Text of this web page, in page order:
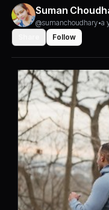
Suman
@sumanchoudhary•a
Follow